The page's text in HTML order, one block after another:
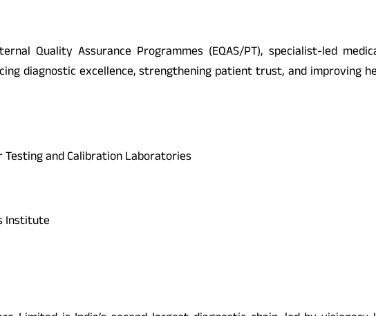
Quality Assurance Programmes (EQAS/PT), specialist-led
diagnostic excellence, strengthening patient trust, and improving
and Calibration Laboratories
Institute